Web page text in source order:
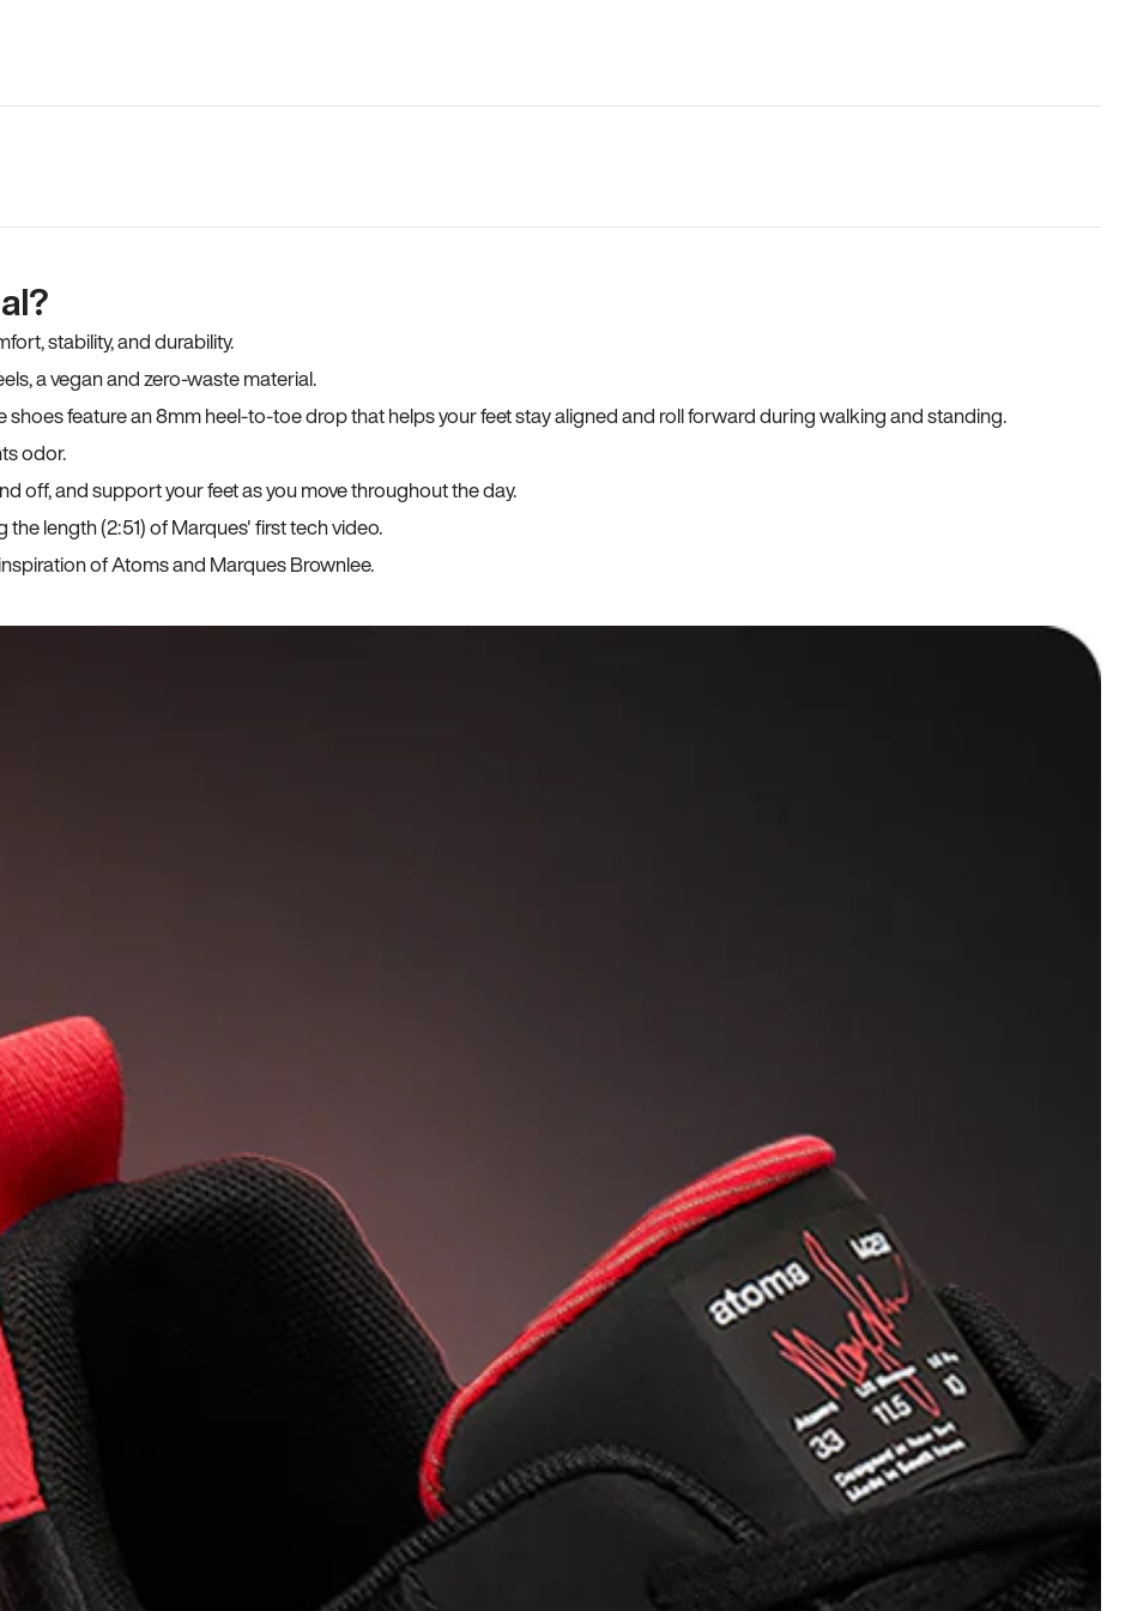
stability, and durability.
a vegan and zero-waste material.
feature an 8mm heel-to-toe drop that helps your feet stay aligned and roll forward during walking and standing.
odor.
off, and support your feet as you move throughout the day.
length (2:51) of Marques' first tech video.
of Atoms and Marques Brownlee.